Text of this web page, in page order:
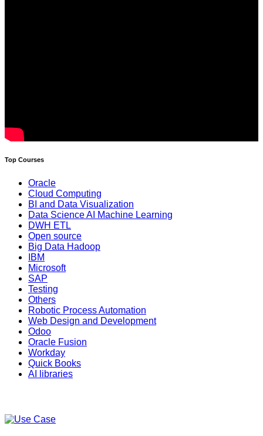
Top Courses
Oracle
Cloud Computing
BI and Data Visualization
Data Science AI Machine Learning
DWH ETL
Open source
Big Data Hadoop
IBM
Microsoft
SAP
Testing
Others
Robotic Process Automation
Web Design and Development
Odoo
Oracle Fusion
Workday
Quick Books
AI libraries